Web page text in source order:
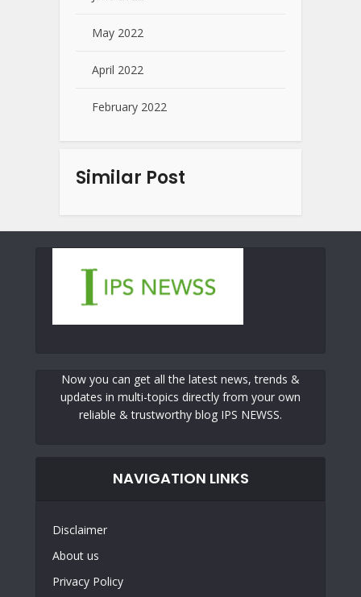
May 2022
April 2022
February 2022
Similar Post
Now you can get all the latest news, trends &
updates in multi-topics directly from your own
reliable & trustworthy blog IPS NEWSS.
NAVIGATION LINKS
Disclaimer
About us
Privacy Policy